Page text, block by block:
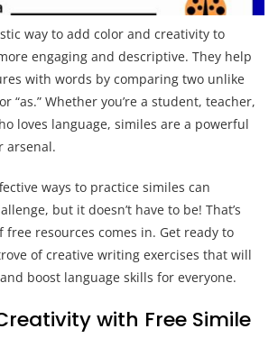
way to add color and creativity to
engaging and descriptive. They help
with words by comparing two unlike
“as.” Whether you’re a student, teacher,
loves language, similes are a powerful
arsenal.
ways to practice similes can
but it doesn’t have to be! That’s
free resources comes in. Get ready to
of creative writing exercises that will
boost language skills for everyone.
with Free Simile